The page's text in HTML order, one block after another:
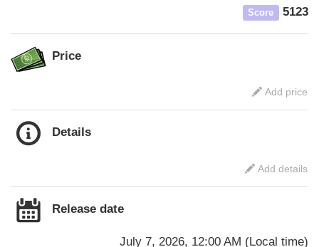
Score 5123
Price
Add price
Details
Add details
Release date
July 7, 2026, 12:00 AM (Local time)